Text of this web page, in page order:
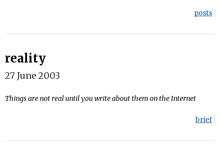
posts
reality
27 June 2003
Things are not real until you write about them on the Internet
brief